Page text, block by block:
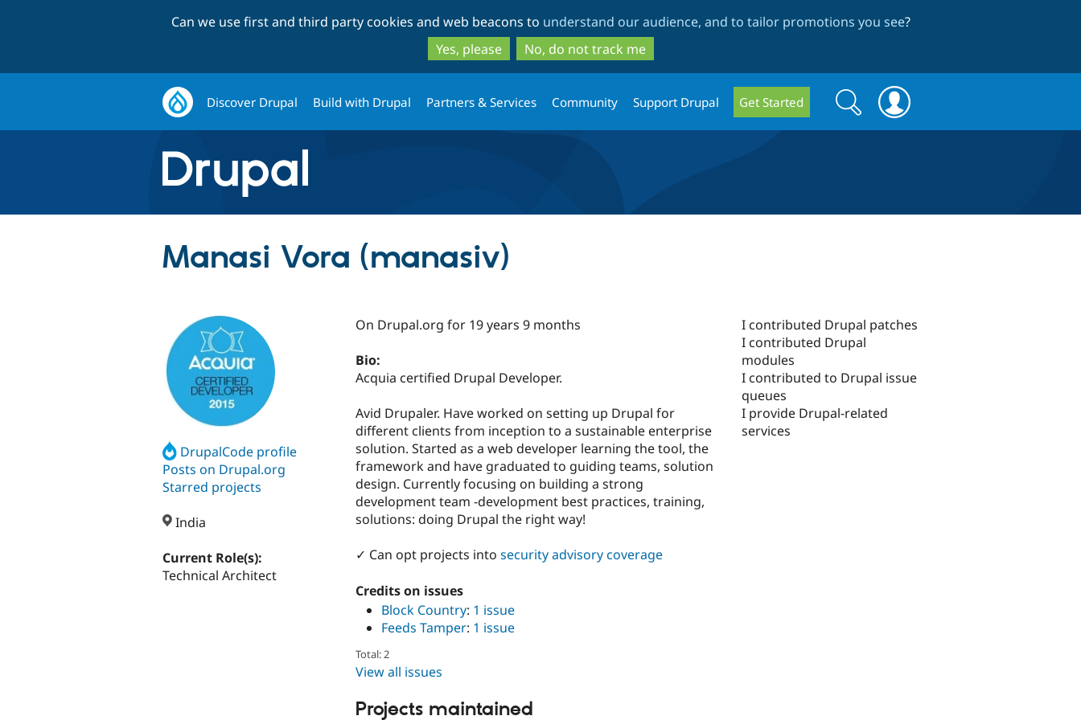
to
main
content
to
search
Can we use first and third party cookies and web beacons to understand our audience, and to tailor promotions you see?
Yes, please
No, do not track me
Discover Drupal Build with Drupal Partners & Services Community Support Drupal Get Started
Search
form
Search
Manasi Vora (manasiv)
DrupalCode profile
Posts on Drupal.org
Starred projects
India
Current Role(s):
Technical Architect
On Drupal.org for 19 years 9 months
Bio:
Acquia certified Drupal Developer.
Avid Drupaler. Have worked on setting up Drupal for
different clients from inception to a sustainable enterprise
solution. Started as a web developer learning the tool, the
framework and have graduated to guiding teams, solution
design. Currently focusing on building a strong
development team -development best practices, training,
solutions: doing Drupal the right way!
✓ Can opt projects into security advisory coverage
Credits on issues
Block Country: 1 issue
Feeds Tamper: 1 issue
Total: 2
View all issues
Projects maintained
I contributed Drupal patches
I contributed Drupal
modules
I contributed to Drupal issue
queues
I provide Drupal-related
services